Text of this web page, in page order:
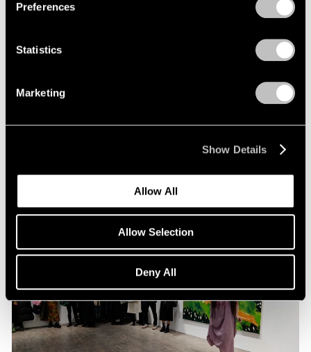
Preferences
Statistics
Marketing
Show Details
Allow All
Allow Selection
Deny All
Richard Tuttle and Alexander S. C. Rower in